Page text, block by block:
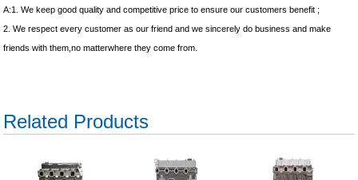
A:1. We keep good quality and competitive price to ensure our customers benefit ;
2. We respect every customer as our friend and we sincerely do business and make
friends with them,no matterwhere they come from.
Related Products